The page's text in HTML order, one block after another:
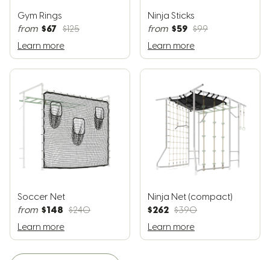
Gym Rings
from $67 $125
Learn more
Ninja Sticks
from $59 $99
Learn more
Soccer Net
from $148 $240
Learn more
Ninja Net (compact)
$262 $390
Learn more